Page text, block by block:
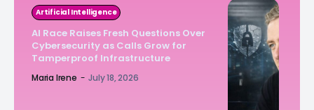
Artificial Intelligence
AI Race Raises Fresh Questions Over
Cybersecurity as Calls Grow for
Tamperproof Infrastructure
Maria Irene - July 18, 2026